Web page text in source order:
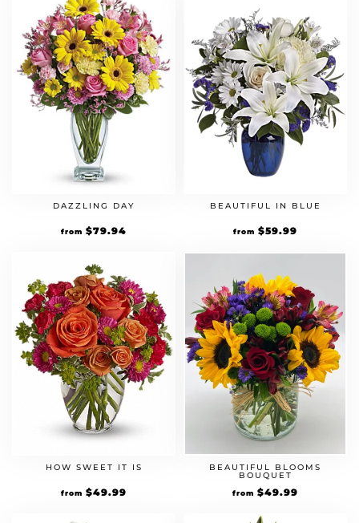
DAZZLING DAY
from $79.94
BEAUTIFUL IN BLUE
from $59.99
HOW SWEET IT IS
from $49.99
BEAUTIFUL BLOOMS
BOUQUET
from $49.99